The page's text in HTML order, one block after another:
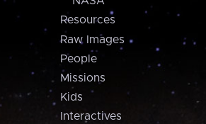
Resources
Raw Images
People
Missions
Kids
Interactives